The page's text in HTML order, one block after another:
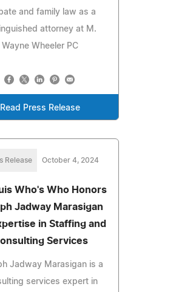
and family law as a
attorney at M.
Wayne Wheeler PC
Read Press Release
Release October 4, 2024
Who's Who Honors
Jadway Marasigan
in Staffing and
Services
Jadway Marasigan is a
services expert in